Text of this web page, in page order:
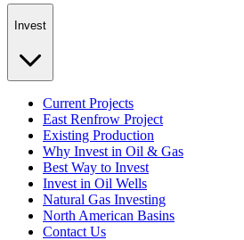
Invest
Current Projects
East Renfrow Project
Existing Production
Why Invest in Oil & Gas
Best Way to Invest
Invest in Oil Wells
Natural Gas Investing
North American Basins
Contact Us